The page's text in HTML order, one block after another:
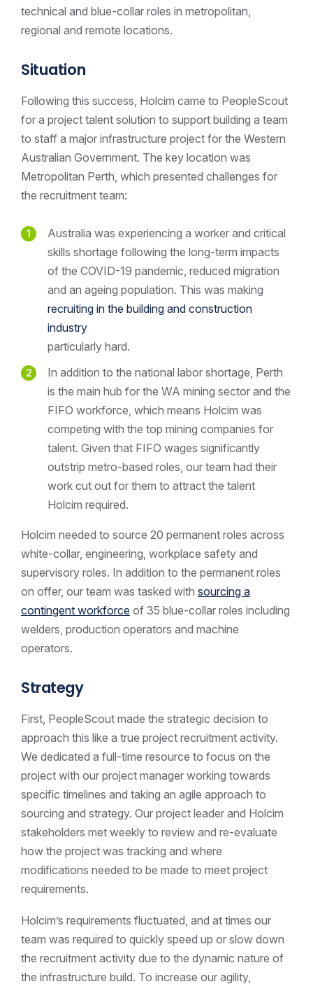
technical and blue-collar roles in metropolitan,
regional and remote locations.
Situation
Following this success, Holcim came to PeopleScout
for a project talent solution to support building a team
to staff a major infrastructure project for the Western
Australian Government. The key location was
Metropolitan Perth, which presented challenges for
the recruitment team:
Australia was experiencing a worker and critical
skills shortage following the long-term impacts
of the COVID-19 pandemic, reduced migration
and an ageing population. This was making
recruiting in the building and construction
industry
particularly hard.
In addition to the national labor shortage, Perth
is the main hub for the WA mining sector and the
FIFO workforce, which means Holcim was
competing with the top mining companies for
talent. Given that FIFO wages significantly
outstrip metro-based roles, our team had their
work cut out for them to attract the talent
Holcim required.
Holcim needed to source 20 permanent roles across
white-collar, engineering, workplace safety and
supervisory roles. In addition to the permanent roles
on offer, our team was tasked with sourcing a
contingent workforce of 35 blue-collar roles including
welders, production operators and machine
operators.
Strategy
First, PeopleScout made the strategic decision to
approach this like a true project recruitment activity.
We dedicated a full-time resource to focus on the
project with our project manager working towards
specific timelines and taking an agile approach to
sourcing and strategy. Our project leader and Holcim
stakeholders met weekly to review and re-evaluate
how the project was tracking and where
modifications needed to be made to meet project
requirements.
Holcim’s requirements fluctuated, and at times our
team was required to quickly speed up or slow down
the recruitment activity due to the dynamic nature of
the infrastructure build. To increase our agility,